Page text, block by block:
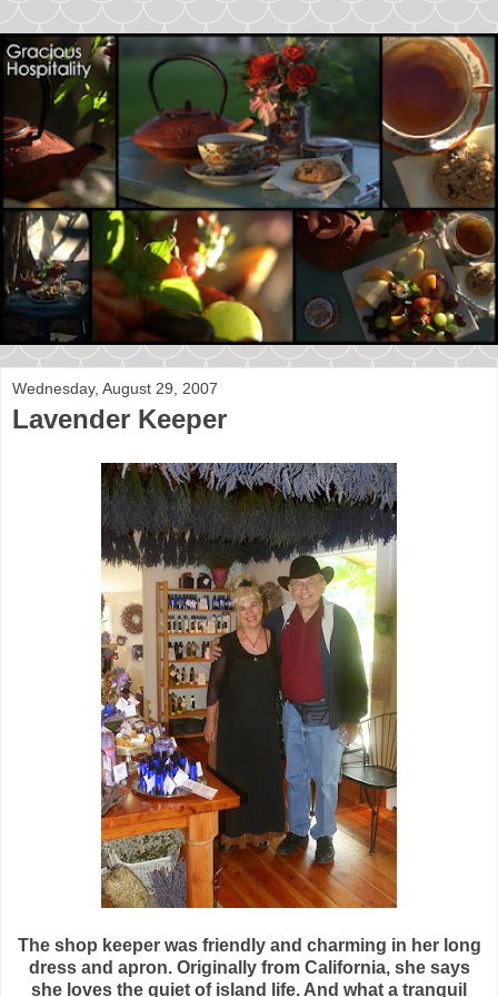
Wednesday, August 29, 2007
Lavender Keeper
The shop keeper was friendly and charming in her long
dress and apron. Originally from California, she says
she loves the quiet of island life. And what a tranquil